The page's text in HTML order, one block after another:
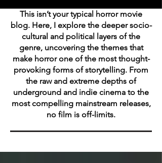
This isn’t your typical horror movie
blog. Here, I explore the deeper socio-
cultural and political layers of the
genre, uncovering the themes that
make horror one of the most thought-
provoking forms of storytelling. From
the raw and extreme depths of
underground and indie cinema to the
most compelling mainstream releases,
no film is off-limits.